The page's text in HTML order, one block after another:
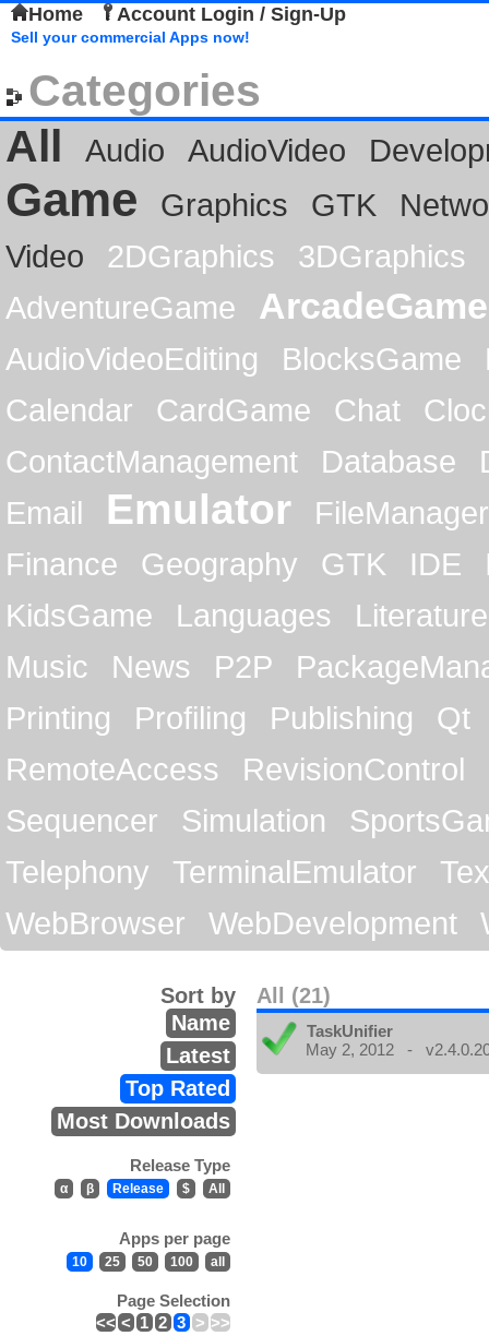
Home Account Login / Sign-Up
Sell your commercial Apps now!
Categories
All
Audio AudioVideo
Game Graphics GTK
Video
2DGraphics
3DGraphics
AdventureGame
ArcadeGame
AudioVideoEditing BlocksGame
Calendar
CardGame Chat
ContactManagement
Database
Email
Emulator
FileManager
Finance
Geography GTK IDE
KidsGame
Languages
Literature
Music
News P2P
Printing
Profiling Publishing
Qt
RemoteAccess
RevisionControl
Sequencer
Simulation
Telephony
TerminalEmulator
WebBrowser
WebDevelopment
All (21)
Sort by
Name
Latest
Top Rated
Most Downloads
Release Type
α β Release $ All
Apps per page
10 25 50 100 all
Page Selection
<< < 1 2 3 > >>
TaskUnifier
May 2, 2012 -